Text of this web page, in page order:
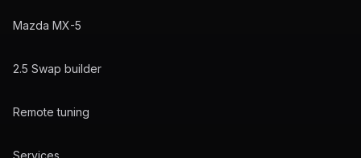
Mazda MX-5
2.5 Swap builder
Remote tuning
Services